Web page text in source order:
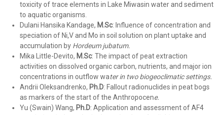
toxicity of trace elements in Lake Miwasin water and sediment
to aquatic organisms.
Dulani Hansika Kandage, M.Sc: Influence of concentration and
speciation of Ni,V and Mo in soil solution on plant uptake and
accumulation by Hordeum jubatum.
Mika Little-Devito, M.Sc: The impact of peat extraction
activities on dissolved organic carbon, nutrients, and major ion
concentrations in outflow water in two biogeoclimatic settings.
Andrii Oleksandrenko, Ph.D: Fallout radionuclides in peat bogs
as markers of the start of the Anthropocene.
Yu (Swain) Wang, Ph.D: Application and assessment of AF4